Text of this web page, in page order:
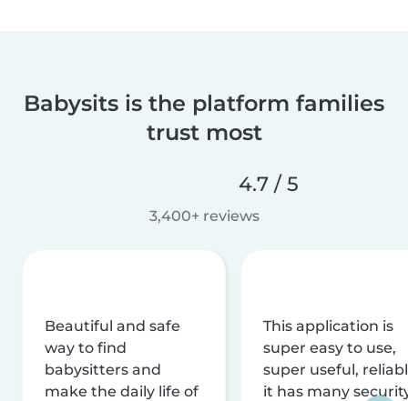
Babysits is the platform families
trust most
4.7 / 5
3,400+ reviews
Beautiful and safe
way to find
babysitters and
make the daily life of
This application is
super easy to use,
super useful,
it has many